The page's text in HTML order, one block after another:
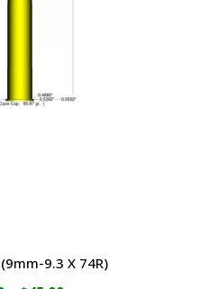
9.3 X 74R)